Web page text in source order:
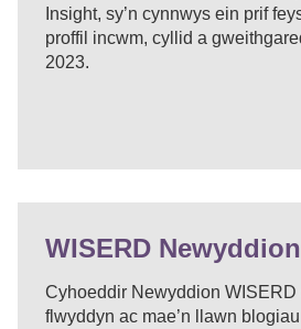
Insight, sy’n cynnwys ein prif
proffil incwm, cyllid a
2023.
WISERD Newyddion
Cyhoeddir Newyddion
flwyddyn ac mae’n llawn